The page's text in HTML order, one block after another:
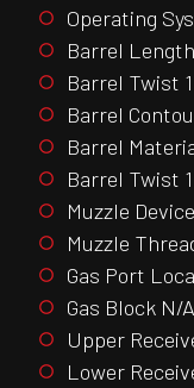
Operating
Barrel Length
Barrel Twist
Barrel
Barrel
Barrel Twist
Muzzle
Muzzle
Gas Port
Gas Block N/A
Upper
Lower